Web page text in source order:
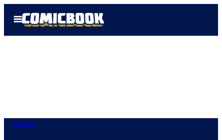
Open
Menu
Movies